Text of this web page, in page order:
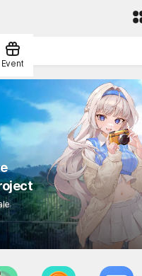
Event